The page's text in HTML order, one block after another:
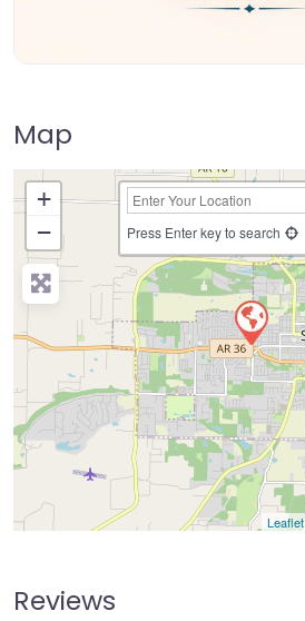
Map
+
−
Press Enter key to search
Leaflet
Reviews